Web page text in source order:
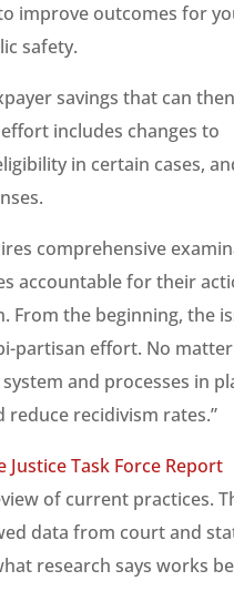
improve outcomes for
safety.
savings that can
includes changes to
in certain cases,
comprehensive
accountable for their
From the beginning, the
partisan effort. No
and processes in
recidivism rates.”
Justice Task Force Report
of current practices.
data from court and
research says works